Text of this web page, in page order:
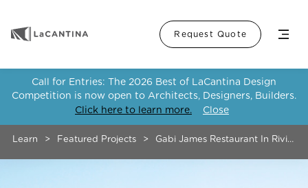
Request QuoteMenu
Call for Entries: The 2026 Best of LaCantina Design
Competition is now open to Architects, Designers, Builders.
Click here to learn more.
Close
Learn > Featured Projects > Gabi James Restaurant In Riviera